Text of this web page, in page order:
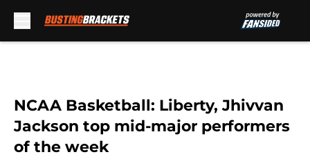
NCAA Basketball: Liberty, Jhivvan
Jackson top mid-major performers
of the week